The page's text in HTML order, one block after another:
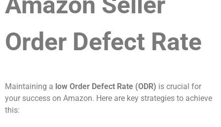
Order Defect Rate
Maintaining a low Order Defect Rate (ODR) is crucial for
your success on Amazon. Here are key strategies to achieve
this: